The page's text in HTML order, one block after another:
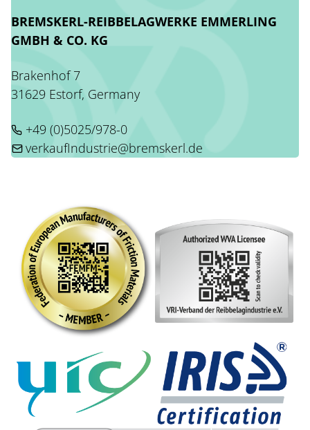
BREMSKERL-REIBBELAGWERKE EMMERLING
GMBH & CO. KG
Brakenhof 7
31629 Estorf, Germany
+49 (0)5025/978-0
verkaufIndustrie@bremskerl.de